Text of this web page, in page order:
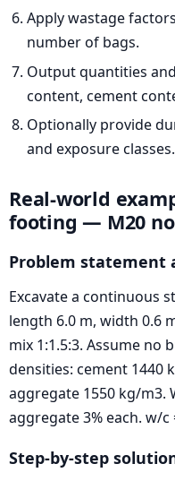
Apply wastage
number of bags.
Output quantities
content, cement
Optionally provide
and exposure classes.
Real-world
footing — M20
Problem statement
Excavate a continuous
length 6.0 m, width 0.6
mix 1:1.5:3. Assume no
densities: cement 1440
aggregate 1550 kg/m3.
aggregate 3% each. w/c
Step-by-step